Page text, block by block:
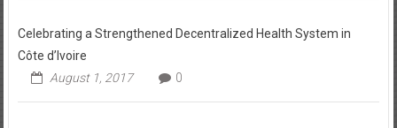
Celebrating a Strengthened Decentralized Health System in
Côte d’Ivoire
August 1, 2017
0